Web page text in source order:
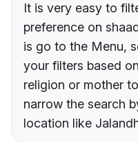
It is very easy to
preference on
is go to the Menu,
your filters based
religion or mother
narrow the search
location like